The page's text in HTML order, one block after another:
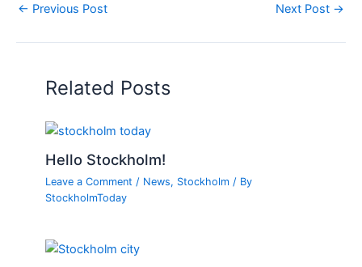
← Previous Post Next Post →
Related Posts
Hello Stockholm!
Leave a Comment / News, Stockholm / By
StockholmToday